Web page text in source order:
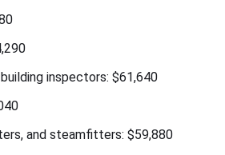
inspectors: $61,640
and steamfitters: $59,880